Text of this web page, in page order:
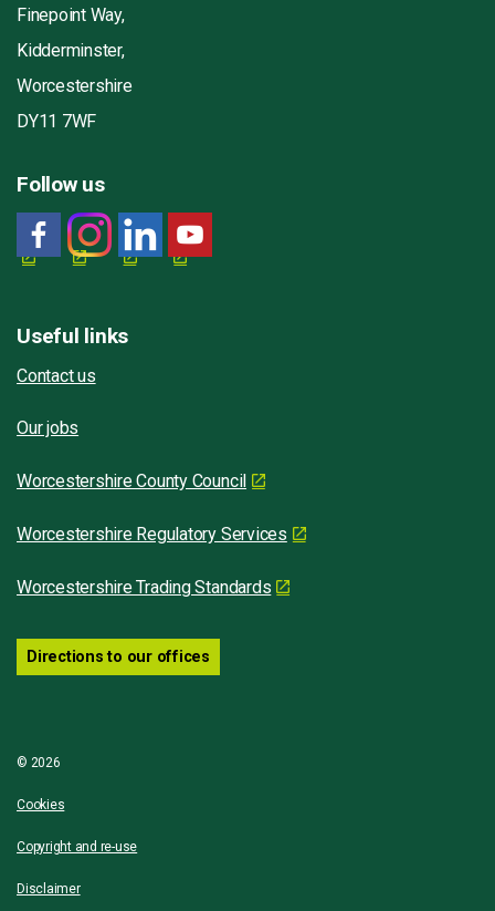
Finepoint Way,
Kidderminster,
Worcestershire
DY11 7WF
Follow us
Useful links
Contact us
Our jobs
Worcestershire County Council
Worcestershire Regulatory Services
Worcestershire Trading Standards
Directions to our offices
© 2026
Cookies
Copyright and re-use
Disclaimer